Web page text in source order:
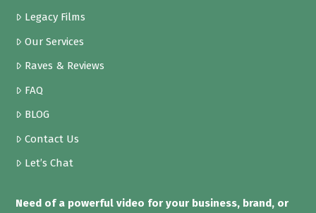
Legacy Films
Our Services
Raves & Reviews
FAQ
BLOG
Contact Us
Let’s Chat
Need of a powerful video for your business, brand, or